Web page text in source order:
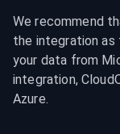
We recommend
the integration as
your data from
integration,
Azure.